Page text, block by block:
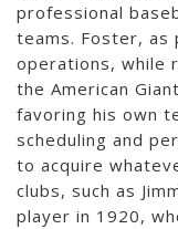
professional
teams. Foster, as
operations, while
the American
favoring his own
scheduling and
to acquire
clubs, such as
player in 1920,